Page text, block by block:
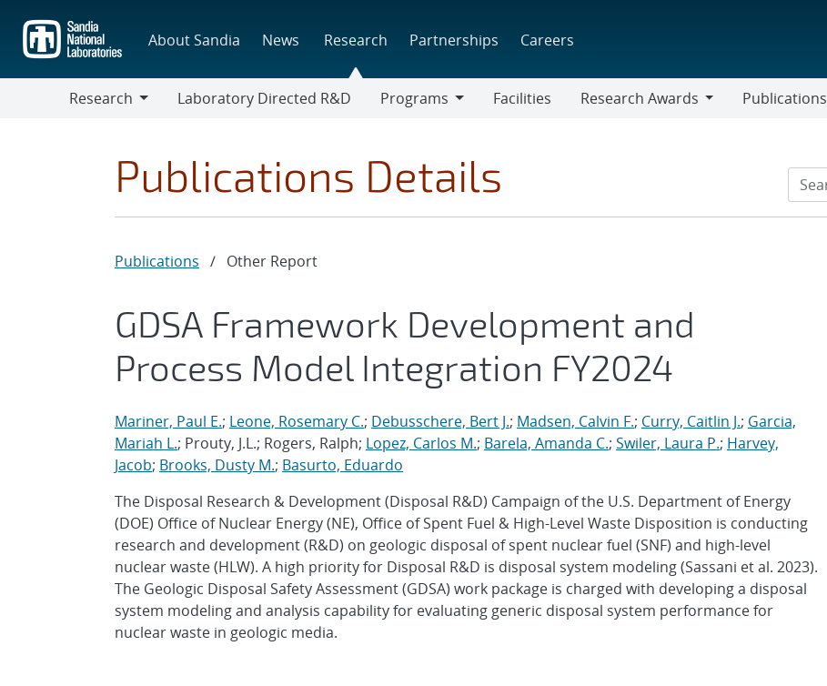
main
content
About Sandia News Research Partnerships Careers
Research
Laboratory Directed R&D
Programs
Facilities
Research Awards
Publications
Publications Details
Publications / Other Report
GDSA Framework Development and
Process Model Integration FY2024
Mariner, Paul E.; Leone, Rosemary C.; Debusschere, Bert J.; Madsen, Calvin F.; Curry, Caitlin J.; Garcia,
Mariah L.; Prouty, J.L.; Rogers, Ralph; Lopez, Carlos M.; Barela, Amanda C.; Swiler, Laura P.; Harvey,
Jacob; Brooks, Dusty M.; Basurto, Eduardo
The Disposal Research & Development (Disposal R&D) Campaign of the U.S. Department of Energy
(DOE) Office of Nuclear Energy (NE), Office of Spent Fuel & High-Level Waste Disposition is conducting
research and development (R&D) on geologic disposal of spent nuclear fuel (SNF) and high-level
nuclear waste (HLW). A high priority for Disposal R&D is disposal system modeling (Sassani et al. 2023).
The Geologic Disposal Safety Assessment (GDSA) work package is charged with developing a disposal
system modeling and analysis capability for evaluating generic disposal system performance for
nuclear waste in geologic media.